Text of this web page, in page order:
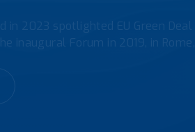
in 2023 spotlighted EU Green
inaugural Forum in 2019, in